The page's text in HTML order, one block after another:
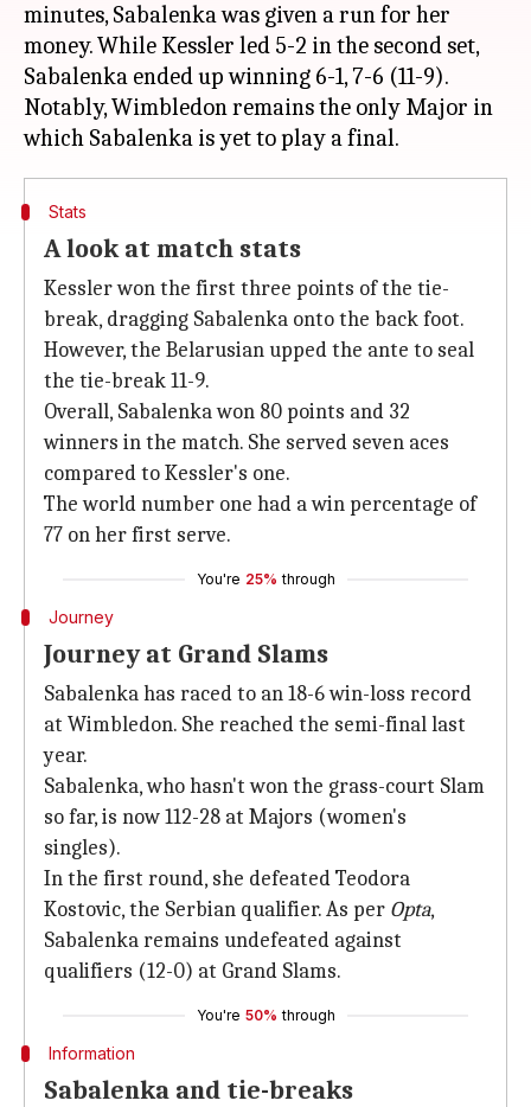
minutes, Sabalenka was given a run for her
money. While Kessler led 5-2 in the second set,
Sabalenka ended up winning 6-1, 7-6 (11-9).
Notably, Wimbledon remains the only Major in
Stats
A look at match stats
Kessler won the first three points of the tie-
break, dragging Sabalenka onto the back foot.
However, the Belarusian upped the ante to seal
the tie-break 11-9.
Overall, Sabalenka won 80 points and 32
winners in the match. She served seven aces
compared to Kessler's one.
The world number one had a win percentage of
77 on her first serve.
You're 25% through
Journey
Journey at Grand Slams
Sabalenka has raced to an 18-6 win-loss record
at Wimbledon. She reached the semi-final last
year.
Sabalenka, who hasn't won the grass-court Slam
so far, is now 112-28 at Majors (women's
singles).
In the first round, she defeated Teodora
Kostovic, the Serbian qualifier. As per Opta,
Sabalenka remains undefeated against
qualifiers (12-0) at Grand Slams.
You're 50% through
Information
Sabalenka and tie-breaks